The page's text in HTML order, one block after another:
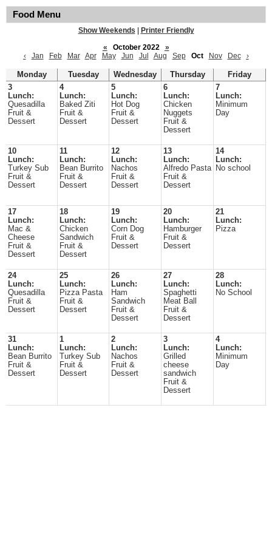
Food Menu
Show Weekends
Printer Friendly
«
October 2022
»
‹
Jan Feb Mar Apr May Jun Jul Aug Sep Oct Nov Dec ›
Monday Tuesday Wednesday Thursday
Friday
3
Lunch:
Quesadilla
Fruit &
Dessert
4
Lunch:
Baked Ziti
Fruit &
Dessert
5
Lunch:
Hot Dog
Fruit &
Dessert
6
Lunch:
Chicken
Nuggets
Fruit &
Dessert
7
Lunch:
Minimum
Day
10
Lunch:
Turkey Sub
Fruit &
Dessert
11
Lunch:
Bean Burrito
Fruit &
Dessert
12
Lunch:
Nachos
Fruit &
Dessert
13
Lunch:
Alfredo Pasta
Fruit &
Dessert
14
Lunch:
No school
17
Lunch:
Mac &
Cheese
Fruit &
Dessert
18
Lunch:
Chicken
Sandwich
Fruit &
Dessert
19
Lunch:
Corn Dog
Fruit &
Dessert
20
Lunch:
Hamburger
Fruit &
Dessert
21
Lunch:
Pizza
24
Lunch:
Quesadilla
Fruit &
Dessert
25
Lunch:
Pizza Pasta
Fruit &
Dessert
26
Lunch:
Ham
Sandwich
Fruit &
Dessert
27
Lunch:
Spaghetti
Meat Ball
Fruit &
Dessert
28
Lunch:
No School
31
Lunch:
Bean Burrito
Fruit &
Dessert
1
Lunch:
Turkey Sub
Fruit &
Dessert
2
Lunch:
Nachos
Fruit &
Dessert
3
Lunch:
Grilled
cheese
sandwich
Fruit &
Dessert
4
Lunch:
Minimum
Day